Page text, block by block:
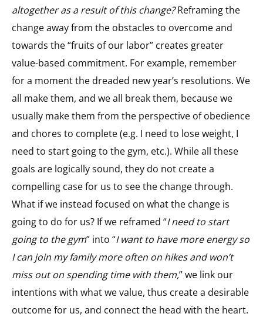
altogether as a result of this change?Reframing the
change away from the obstacles to overcome and
towards the “fruits of our labor” creates greater
value-based commitment. For example, remember
for a moment the dreaded new year’s resolutions. We
all make them, and we all break them, because we
usually make them from the perspective of obedience
and chores to complete (e.g. I need to lose weight, I
need to start going to the gym, etc.). While all these
goals are logically sound, they do not create a
compelling case for us to see the change through.
What if we instead focused on what the change is
going to do for us? If we reframed “I need to start
going to the gym” into “I want to have more energy so
I can join my family more often on hikes and won’t
miss out on spending time with them,” we link our
intentions with what we value, thus create a desirable
outcome for us, and connect the head with the heart.